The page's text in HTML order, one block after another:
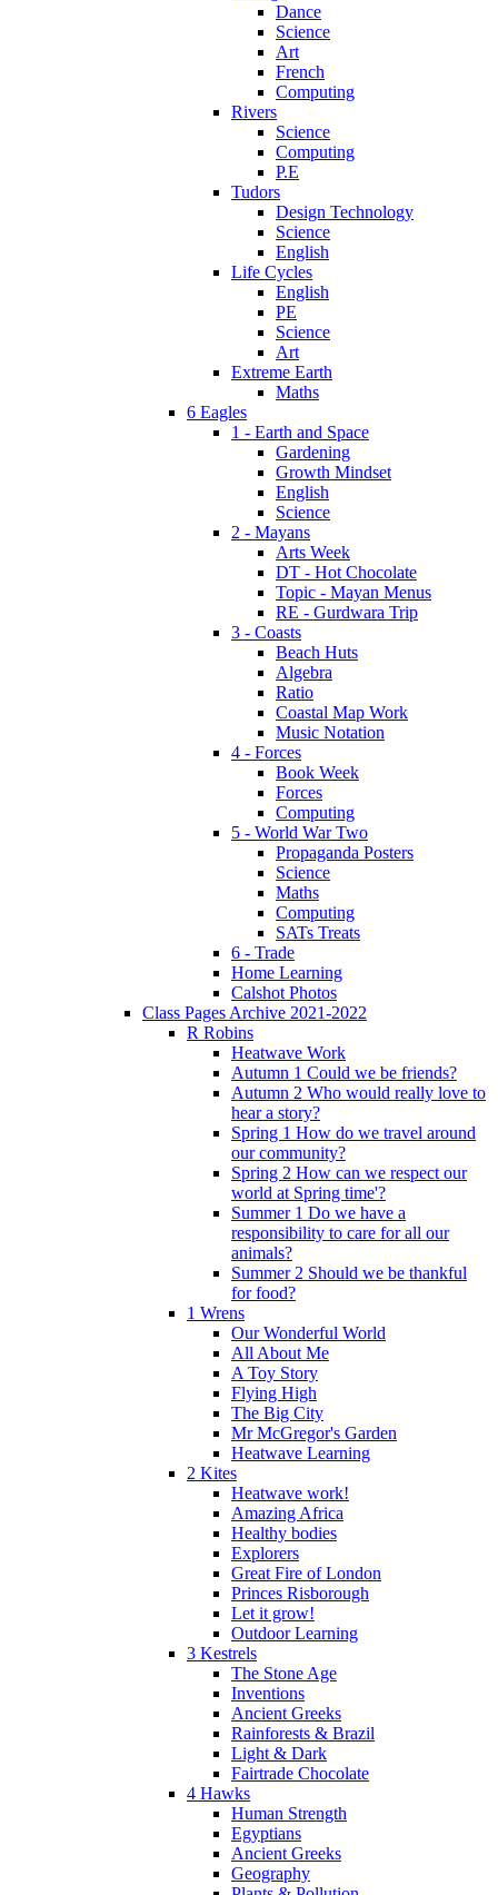
Dance
Science
Art
French
Computing
Rivers
Science
Computing
P.E
Tudors
Design Technology
Science
English
Life Cycles
English
PE
Science
Art
Extreme Earth
Maths
6 Eagles
1 - Earth and Space
Gardening
Growth Mindset
English
Science
2 - Mayans
Arts Week
DT - Hot Chocolate
Topic - Mayan Menus
RE - Gurdwara Trip
3 - Coasts
Beach Huts
Algebra
Ratio
Coastal Map Work
Music Notation
4 - Forces
Book Week
Forces
Computing
5 - World War Two
Propaganda Posters
Science
Maths
Computing
SATs Treats
6 - Trade
Home Learning
Calshot Photos
Class Pages Archive 2021-2022
R Robins
Heatwave Work
Autumn 1 Could we be friends?
Autumn 2 Who would really love to
hear a story?
Spring 1 How do we travel around
our community?
Spring 2 How can we respect our
world at Spring time'?
Summer 1 Do we have a
responsibility to care for all our
animals?
Summer 2 Should we be thankful
for food?
1 Wrens
Our Wonderful World
All About Me
A Toy Story
Flying High
The Big City
Mr McGregor's Garden
Heatwave Learning
2 Kites
Heatwave work!
Amazing Africa
Healthy bodies
Explorers
Great Fire of London
Princes Risborough
Let it grow!
Outdoor Learning
3 Kestrels
The Stone Age
Inventions
Ancient Greeks
Rainforests & Brazil
Light & Dark
Fairtrade Chocolate
4 Hawks
Human Strength
Egyptians
Ancient Greeks
Geography